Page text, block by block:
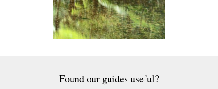
Found our guides useful?